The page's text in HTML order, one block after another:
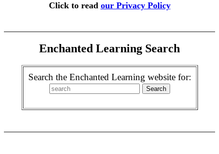
Click to read our Privacy Policy
Enchanted Learning Search
Search the Enchanted Learning website for: